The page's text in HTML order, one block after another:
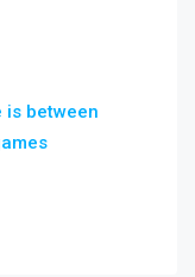
between